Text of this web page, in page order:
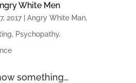
White Men
2017| Angry White Man,
, Psychopathy,
something…